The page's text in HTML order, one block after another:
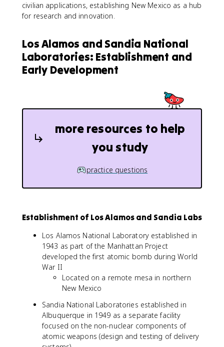
civilian applications, establishing New Mexico as a hub
for research and innovation.
Los Alamos and Sandia National
Laboratories: Establishment and
Early Development
more resources to help
you study
practice questions
Establishment of Los Alamos and Sandia Labs
Los Alamos National Laboratory established in
1943 as part of the Manhattan Project
developed the first atomic bomb during World
War II
Located on a remote mesa in northern
New Mexico
Sandia National Laboratories established in
Albuquerque in 1949 as a separate facility
focused on the non-nuclear components of
atomic weapons (design and testing of delivery